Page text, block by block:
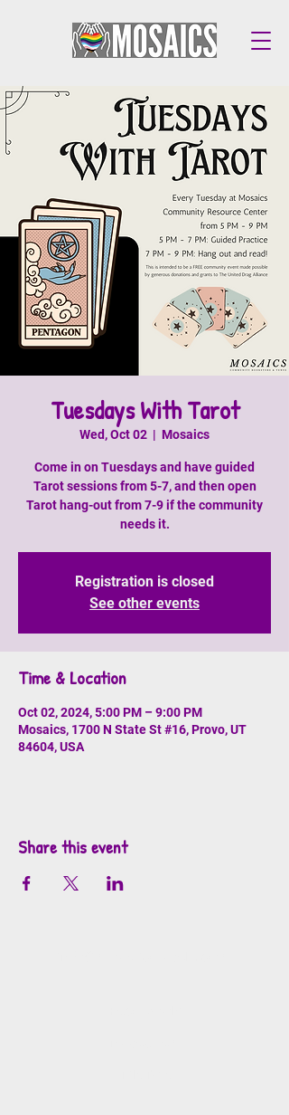
Tuesdays With Tarot
Wed, Oct 02
  |
Mosaics
Come in on Tuesdays and have guided
Tarot sessions from 5-7, and then open
Tarot hang-out from 7-9 if the community
needs it.
Registration is closed
See other events
Time & Location
Oct 02, 2024, 5:00 PM – 9:00 PM
Mosaics, 1700 N State St #16, Provo, UT
84604, USA
Share this event